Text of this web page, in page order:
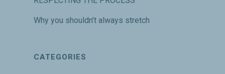
Why you shouldn’t always stretch
CATEGORIES